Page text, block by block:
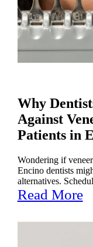
Why
Against
Patients in
Wondering if
Encino dentists
alternatives.
Read More